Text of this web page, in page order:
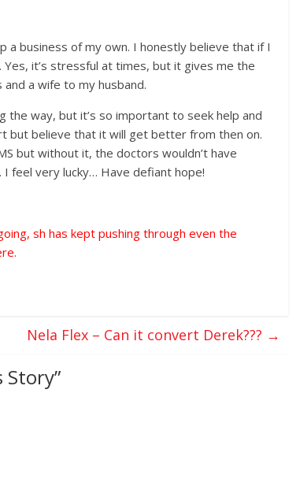
business of my own. I honestly believe that if I
Yes, it’s stressful at times, but it gives me the
a wife to my husband.
the way, but it’s so important to seek help and
but believe that it will get better from then on.
but without it, the doctors wouldn’t have
I feel very lucky… Have defiant hope!
sh has kept pushing through even the
Nela Flex – Can it convert Derek??? →
Story”